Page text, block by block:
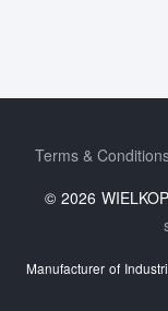
Terms &
© 2026
Manufacturer of